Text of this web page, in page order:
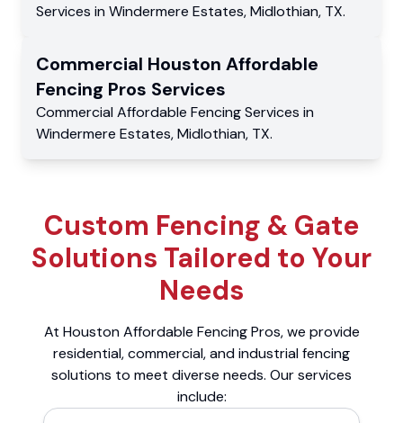
Services in Windermere Estates,Midlothian, TX.
Commercial Houston Affordable
Fencing Pros Services
Commercial Affordable Fencing Services in
Windermere Estates,Midlothian, TX.
Custom Fencing & Gate
Solutions Tailored to Your
Needs
At Houston Affordable Fencing Pros, we provide
residential, commercial, and industrial fencing
solutions to meet diverse needs. Our services
include: